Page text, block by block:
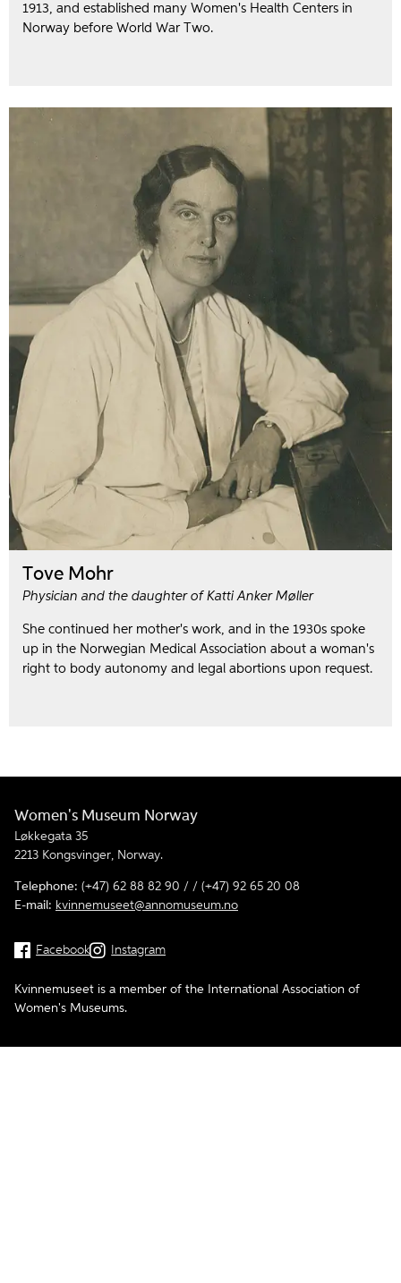
1913, and established many Women's Health Centers in
Norway before World War Two.
Tove Mohr
Physician and the daughter of Katti Anker Møller
She continued her mother's work, and in the 1930s spoke
up in the Norwegian Medical Association about a woman's
right to body autonomy and legal abortions upon request.
Women's Museum Norway
Løkkegata 35
2213 Kongsvinger, Norway.
Telephone: (+47) 62 88 82 90 / / (+47) 92 65 20 08
E-mail: kvinnemuseet@annomuseum.no
Facebook Instagram
Kvinnemuseet is a member of the International Association of
Women's Museums.